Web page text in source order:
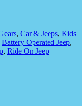
, Car & Jeeps, Kids
Battery Operated Jeep,
, Ride On Jeep